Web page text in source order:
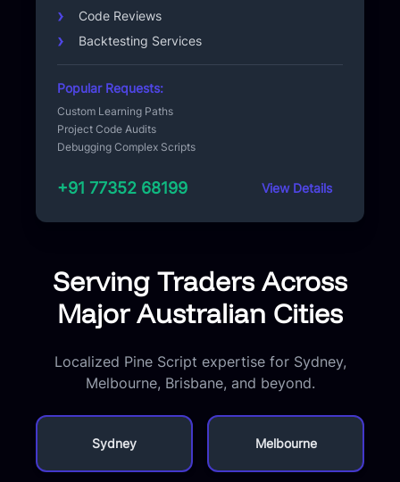
Code Reviews
Backtesting Services
Popular Requests:
Custom Learning Paths
Project Code Audits
Debugging Complex Scripts
+91 77352 68199 View Details
Serving Traders Across
Major Australian Cities
Localized Pine Script expertise for Sydney,
Melbourne, Brisbane, and beyond.
Sydney Melbourne